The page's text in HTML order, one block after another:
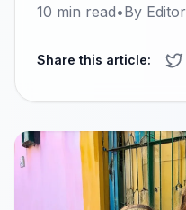
10 min read•By Editor
Share this article: